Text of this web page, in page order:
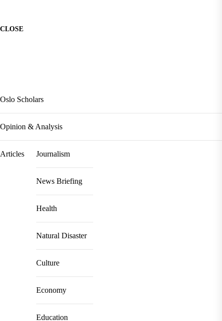
CLOSE
Oslo Scholars
Opinion & Analysis
Articles Journalism
News Briefing
Health
Natural Disaster
Culture
Economy
Education